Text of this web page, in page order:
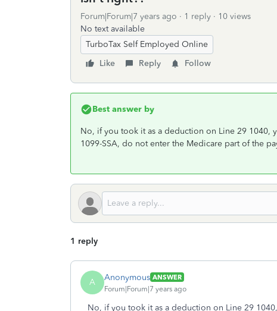
Forum|Forum|7 years ago 1 reply
10 views
No text available
TurboTax Self Employed Online
Like
Reply Follow
Best answer by
No, if you took it as a deduction on Line 29 1040,
1099-SSA, do not enter the Medicare part of the
1 reply
A Anonymous ANSWER
Forum|Forum|7 years ago
No, if you took it as a deduction on Line 29